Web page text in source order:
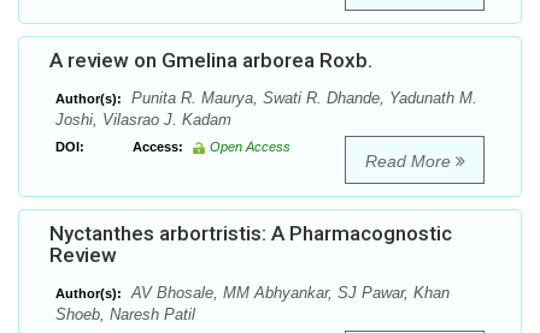
A review on Gmelina arborea Roxb.
Author(s):
Punita R. Maurya, Swati R. Dhande, Yadunath M.
Joshi, Vilasrao J. Kadam
DOI: Access: Open Access
Read More
Nyctanthes arbortristis: A Pharmacognostic
Review
Author(s):
AV Bhosale, MM Abhyankar, SJ Pawar, Khan
Shoeb, Naresh Patil